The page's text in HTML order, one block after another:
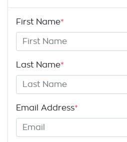
First Name*
Last Name*
Email Address*